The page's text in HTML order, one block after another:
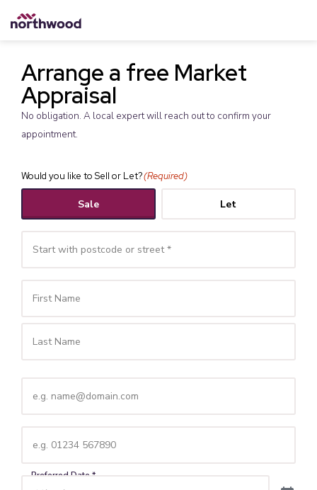
Arrange a free Market
Appraisal
No obligation. A local expert will reach out to confirm your
appointment.
Would you like to Sell or Let?(Required)
Sale Let
Name (Required)